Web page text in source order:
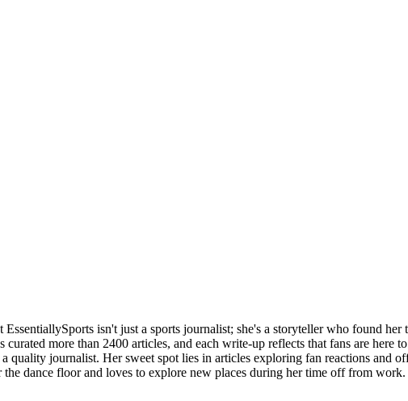
isn't just a sports journalist; she's a storyteller who found
curated more than 2400 articles, and each write-up reflects that fans are
quality journalist. Her sweet spot lies in articles exploring fan reactions and
dance floor and loves to explore new places during her time off from work.